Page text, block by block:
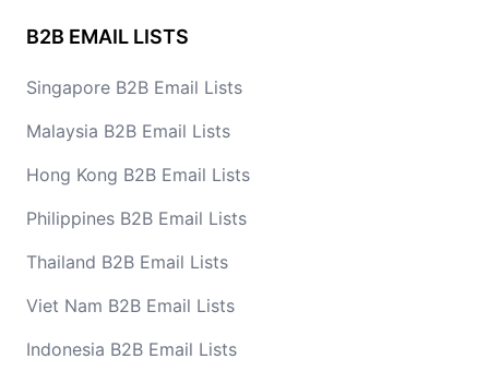
B2B EMAIL LISTS
Singapore B2B Email Lists
Malaysia B2B Email Lists
Hong Kong B2B Email Lists
Philippines B2B Email Lists
Thailand B2B Email Lists
Viet Nam B2B Email Lists
Indonesia B2B Email Lists